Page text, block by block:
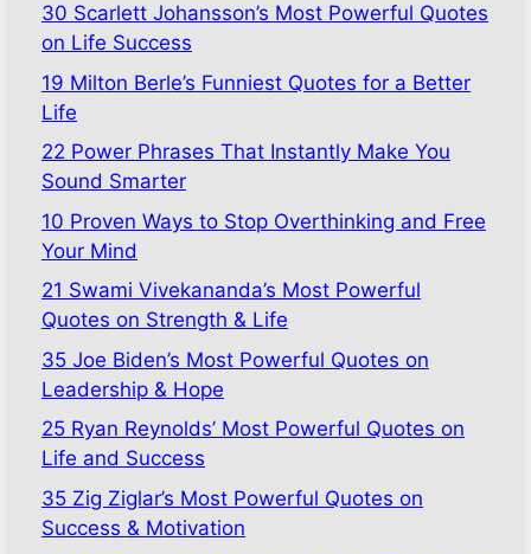
30 Scarlett Johansson’s Most Powerful Quotes
on Life Success
19 Milton Berle’s Funniest Quotes for a Better
Life
22 Power Phrases That Instantly Make You
Sound Smarter
10 Proven Ways to Stop Overthinking and Free
Your Mind
21 Swami Vivekananda’s Most Powerful
Quotes on Strength & Life
35 Joe Biden’s Most Powerful Quotes on
Leadership & Hope
25 Ryan Reynolds’ Most Powerful Quotes on
Life and Success
35 Zig Ziglar’s Most Powerful Quotes on
Success & Motivation